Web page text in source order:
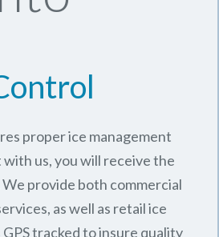
proper ice management
us, you will receive the
provide both commercial
as well as retail ice
tracked to insure quality